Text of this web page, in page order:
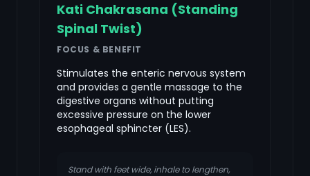
Kati Chakrasana (Standing
Spinal Twist)
FOCUS & BENEFIT
Stimulates the enteric nervous system
and provides a gentle massage to the
digestive organs without putting
excessive pressure on the lower
esophageal sphincter (LES).
Stand with feet wide, inhale to lengthen,